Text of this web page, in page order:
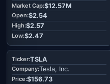
$12.57M
$2.54
$2.57
$2.47
TSLA
Tesla, Inc.
$156.73